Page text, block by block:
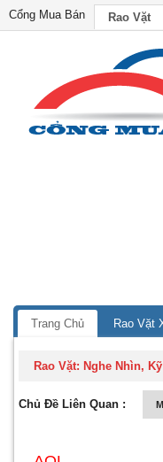
Cổng Mua Bán Rao Vặt
Trang Chủ Rao Vặt
Rao Vặt: Nghe Nhìn,
Chủ Đề Liên Quan :